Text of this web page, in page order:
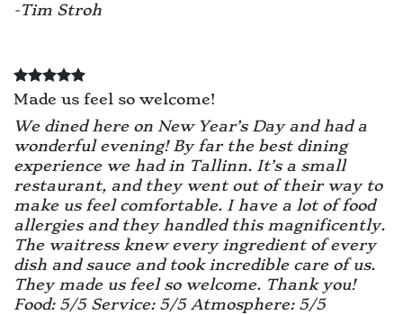
-Tim Stroh
Made us feel so welcome!
We dined here on New Year’s Day and had a
wonderful evening! By far the best dining
experience we had in Tallinn. It’s a small
restaurant, and they went out of their way to
make us feel comfortable. I have a lot of food
allergies and they handled this magnificently.
The waitress knew every ingredient of every
dish and sauce and took incredible care of us.
They made us feel so welcome. Thank you!
Food: 5/5 Service: 5/5 Atmosphere: 5/5